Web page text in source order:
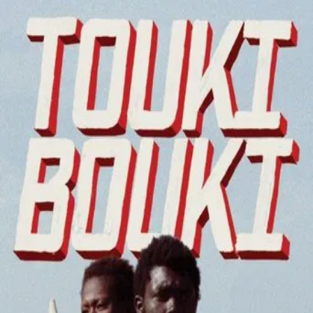
Touki Bouki( 1973 )
Touki-Bouki
Mory, a cowherd, and Anta, a university student, try to
make money in order to go to Paris and leave their boring
past behind.
Director:Djibril Diop Mambéty
Genre
Drama, Romance
Language:Wolof
Subtitles:English
Runtime
1h31m
Rating:6.6/10
TMDB
IMDb
Trailer